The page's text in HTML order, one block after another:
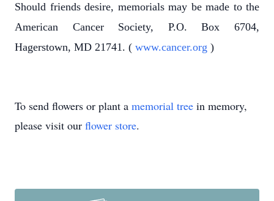
Should friends desire, memorials may be made to the
American Cancer Society, P.O. Box 6704,
Hagerstown, MD 21741. ( www.cancer.org )
To send flowers or plant a memorial tree in memory,
please visit our flower store.